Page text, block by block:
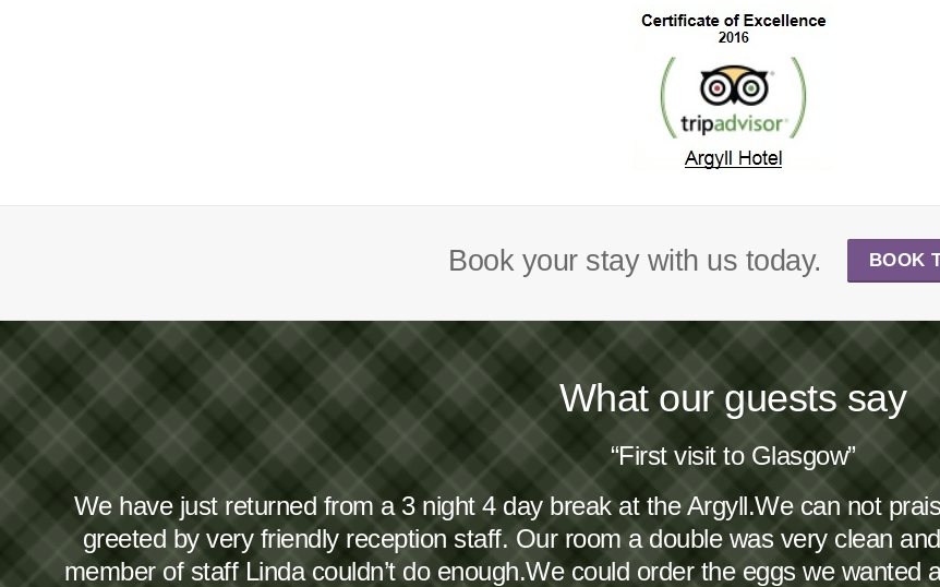
Book your stay with us today. BOOK
What our guests say
“First visit to Glasgow”
We have just returned from a 3 night 4 day break at the Argyll.We can not
greeted by very friendly reception staff. Our room a double was very clean
member of staff Linda couldn’t do enough.We could order the eggs we